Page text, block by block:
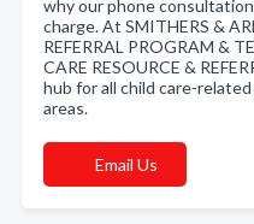
why our phone
charge. At SMITHERS &
REFERRAL PROGRAM &
CARE RESOURCE &
hub for all child care-
areas.
Email Us